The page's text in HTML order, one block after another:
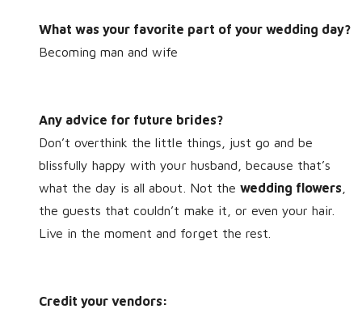
What was your favorite part of your wedding day?
Becoming man and wife
Any advice for future brides?
Don’t overthink the little things, just go and be
blissfully happy with your husband, because that’s
what the day is all about. Not the wedding flowers
the guests that couldn’t make it, or even your hair.
Live in the moment and forget the rest.
Credit your vendors: